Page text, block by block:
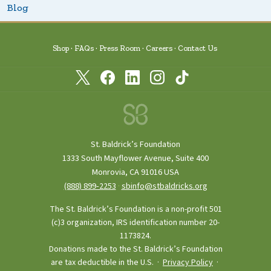
Blog
Shop FAQs Press Room Careers Contact Us
St. Baldrick’s Foundation
1333 South Mayflower Avenue, Suite 400
Monrovia, CA 91016 USA
(888) 899‑2253 ·sbinfo@stbaldricks.org
The St. Baldrick’s Foundation is a non-profit 501
(c)3 organization, IRS identification number 20-
1173824.
Donations made to the St. Baldrick’s Foundation
are tax deductible in the U.S. · Privacy Policy ·